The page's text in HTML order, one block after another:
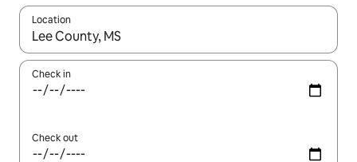
Location
When results are available, navigate with up and down arrow
Check in
Check out